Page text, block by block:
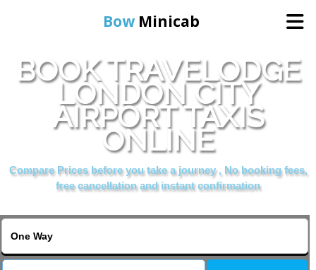
Bow Minicab
Home
Online Booking
Services
About Us
BOOK TRAVELODGE
LONDON CITY
AIRPORT TAXIS
ONLINE
Compare Prices before you take a journey , No booking fees,
free cancellation and instant confirmation